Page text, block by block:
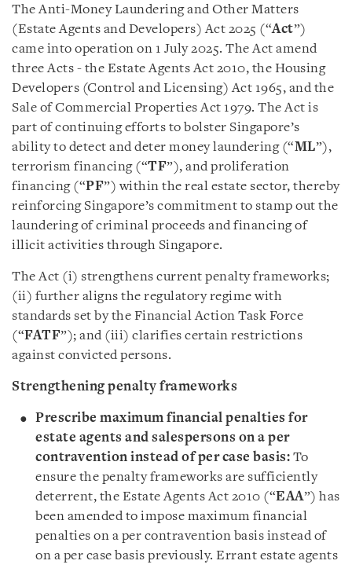
The Anti-Money Laundering and Other Matters
(Estate Agents and Developers) Act 2025 (“Act”)
came into operation on 1 July 2025. The Act amend
three Acts - the Estate Agents Act 2010, the Housing
Developers (Control and Licensing) Act 1965, and the
Sale of Commercial Properties Act 1979. The Act is
part of continuing efforts to bolster Singapore’s
ability to detect and deter money laundering (“ML”),
terrorism financing (“TF”), and proliferation
financing (“PF”) within the real estate sector, thereby
reinforcing Singapore’s commitment to stamp out the
laundering of criminal proceeds and financing of
illicit activities through Singapore.
The Act (i) strengthens current penalty frameworks;
(ii) further aligns the regulatory regime with
standards set by the Financial Action Task Force
(“FATF”); and (iii) clarifies certain restrictions
against convicted persons.
Strengthening penalty frameworks
Prescribe maximum financial penalties for
estate agents and salespersons on a per
contravention instead of per case basis: To
ensure the penalty frameworks are sufficiently
deterrent, the Estate Agents Act 2010 (“EAA”) has
been amended to impose maximum financial
penalties on a per contravention basis instead of
on a per case basis previously. Errant estate agents